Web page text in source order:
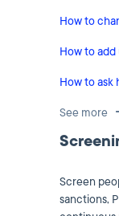
How to
How to add
How to ask
See more
Screen
sanctions,